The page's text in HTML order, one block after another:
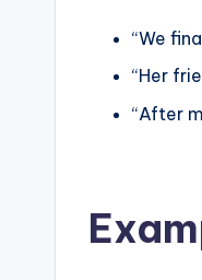
“We
“Her
“After